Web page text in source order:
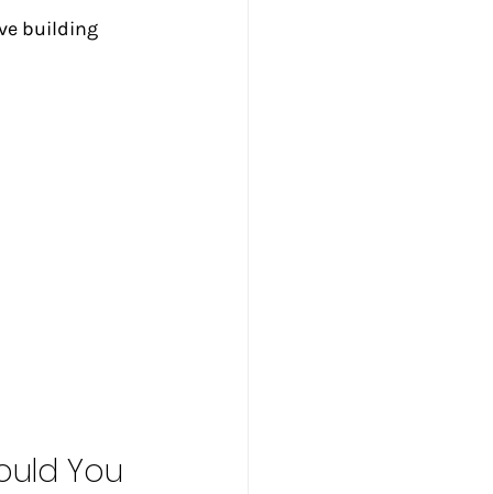
building
You